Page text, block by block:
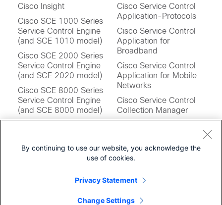
Cisco Insight
Cisco SCE 1000 Series
Service Control Engine
(and SCE 1010 model)
Cisco SCE 2000 Series
Service Control Engine
(and SCE 2020 model)
Cisco SCE 8000 Series
Service Control Engine
(and SCE 8000 model)
(and SCE 10000 model)
Cisco SCE Virtual Service
Cisco Service Control
Application-Protocols
Cisco Service Control
Application for
Broadband
Cisco Service Control
Application for Mobile
Networks
Cisco Service Control
Collection Manager
Software
Cisco Service Control
By continuing to use our website, you acknowledge the
use of cookies.
Privacy Statement
Change Settings